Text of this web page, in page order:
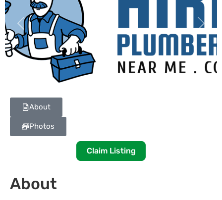
Previous Next
About
Photos
Claim Listing
About